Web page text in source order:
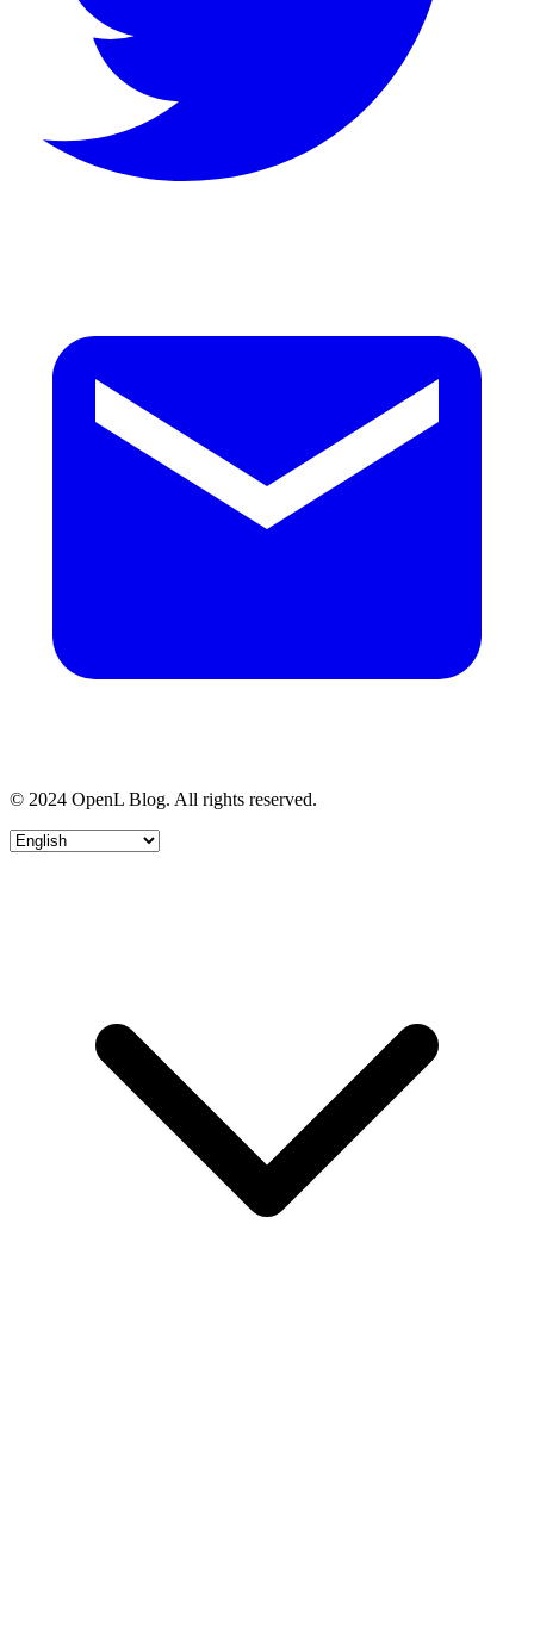
© 2024 OpenL Blog. All rights reserved.